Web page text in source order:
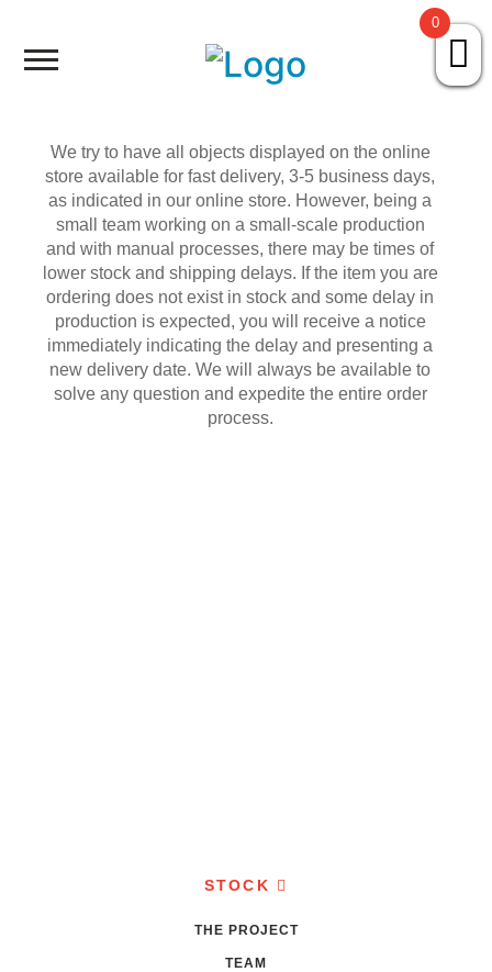
HOME
PORTFOLIO
AVÓ SAI DA CAIXA
SHOP
CONTACT
We try to have all objects displayed on the online
store available for fast delivery, 3-5 business days,
as indicated in our online store. However, being a
small team working on a small-scale production
and with manual processes, there may be times of
lower stock and shipping delays. If the item you are
ordering does not exist in stock and some delay in
production is expected, you will receive a notice
immediately indicating the delay and presenting a
new delivery date. We will always be available to
solve any question and expedite the entire order
process.
STOCK
THE PROJECT
TEAM
0